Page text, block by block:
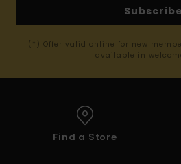
Subscribe
(*) Offer valid online for new
available in
Find a Store